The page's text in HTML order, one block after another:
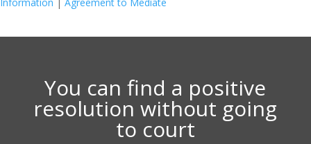
You can find a positive
resolution without going
to court